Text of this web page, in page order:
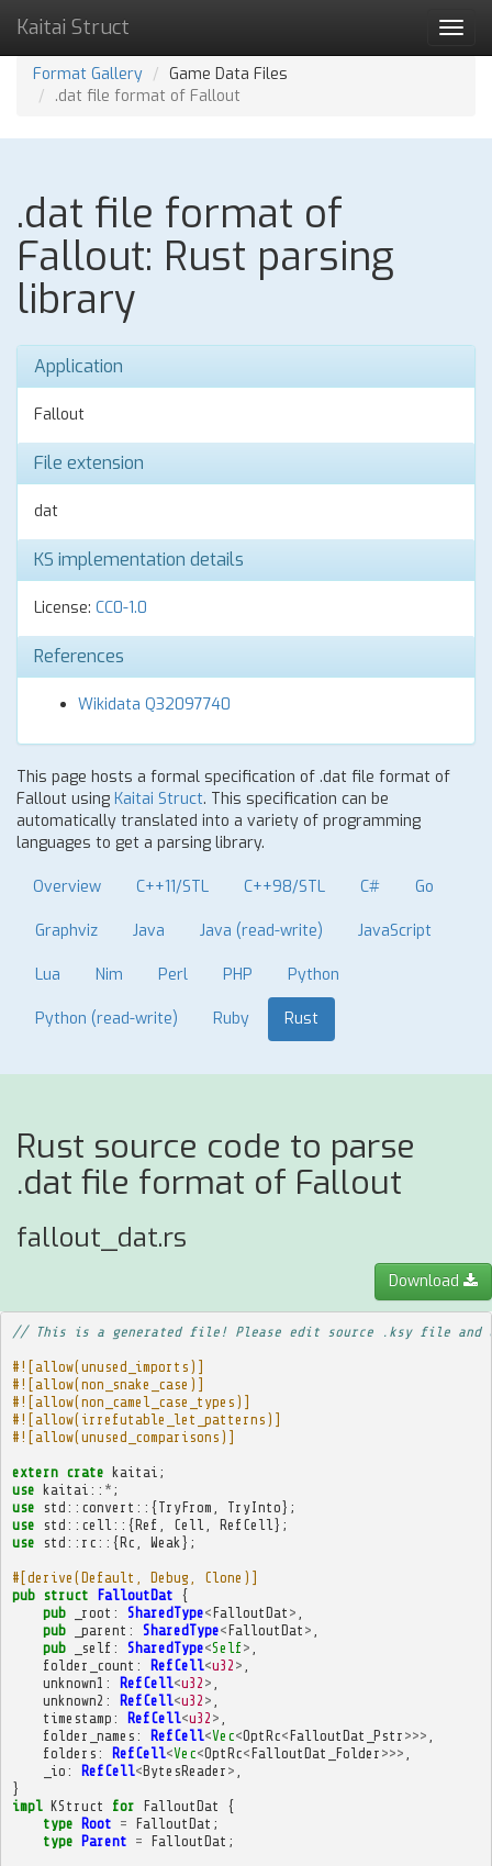
Kaitai Struct
Format Gallery
Game Data Files
.dat file format of Fallout
.dat file format of
Fallout: Rust parsing
library
Application
Fallout
File extension
dat
KS implementation details
License: CC0-1.0
References
Wikidata Q32097740
This page hosts a formal specification of .dat file format of
Fallout using Kaitai Struct. This specification can be
automatically translated into a variety of programming
languages to get a parsing library.
Overview C++11/STL C++98/STL C# Go
Graphviz Java Java (read-write) JavaScript
Lua Nim Perl PHP Python
Python (read-write) Ruby Rust
Rust source code to parse
.dat file format of Fallout
fallout_dat.rs
Download
// This is a generated file! Please edit source .ksy file and
#![allow(unused_imports)]
#![allow(non_snake_case)]
#![allow(non_camel_case_types)]
#![allow(irrefutable_let_patterns)]
#![allow(unused_comparisons)]
extern crate kaitai ;
use kaitai :: * ;
use
std :: convert ::{TryFrom TryInto};
use
std :: cell ::{Ref Cell RefCell };
use
std :: rc ::{Rc Weak };
#[derive(Default, Debug, Clone)]
pub struct FalloutDat {
pub
_root : SharedType<FalloutDat >
pub
_parent : SharedType<FalloutDat >
pub
_self : SharedType<Self>
folder_count : RefCell<u32 >
unknown1 : RefCell<u32 >
unknown2 : RefCell<u32 >
timestamp : RefCell<u32 >
folder_names : RefCell<Vec<OptRc<FalloutDat_Pstr >>>
folders : RefCell<Vec<OptRc<FalloutDat_Folder >>>
_io : RefCell<BytesReader >
}
impl KStruct for FalloutDat
{
type Root = FalloutDat ;
type Parent = FalloutDat ;